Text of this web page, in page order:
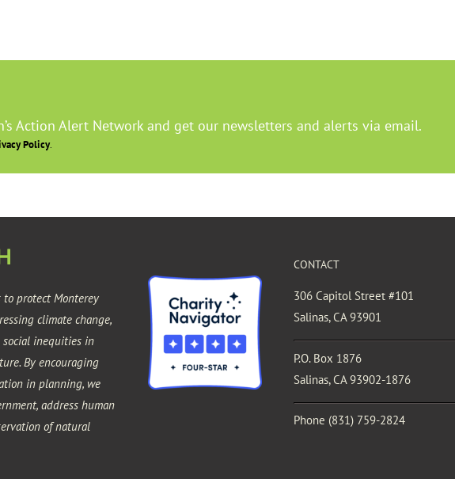
Action Alert Network and get our newsletters and alerts via email.
Policy.
to protect Monterey
climate change,
inequities in
By encouraging
in planning, we
address human
of natural
CONTACT
306 Capitol Street #101
Salinas, CA 93901
P.O. Box 1876
Salinas, CA 93902-1876
Phone (831) 759-2824